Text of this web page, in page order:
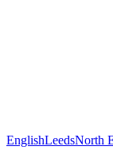
EnglishLeedsNorth